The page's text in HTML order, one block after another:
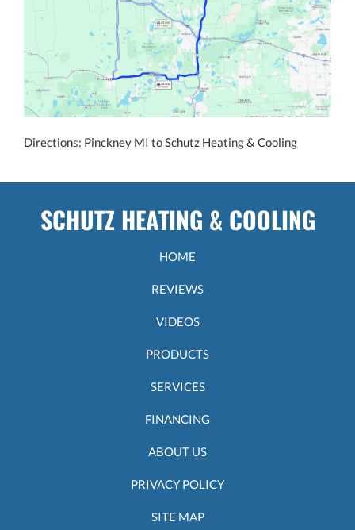
Directions: Pinckney MI to Schutz Heating & Cooling
SCHUTZ HEATING & COOLING
HOME
REVIEWS
VIDEOS
PRODUCTS
SERVICES
FINANCING
ABOUT US
PRIVACY POLICY
SITE MAP